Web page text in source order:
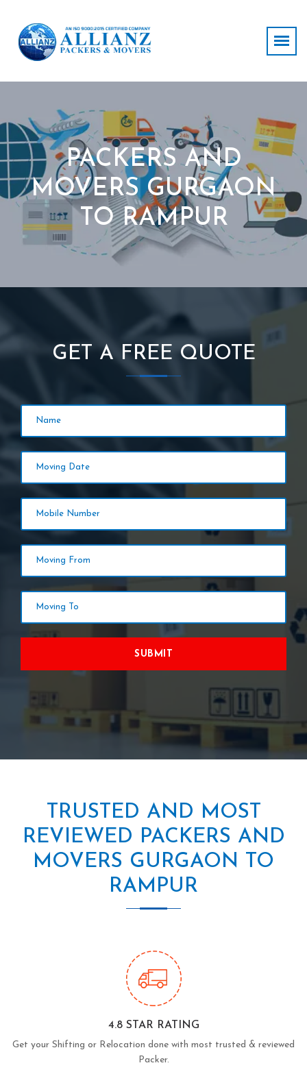
PACKERS AND
MOVERS GURGAON
TO RAMPUR
GET A FREE QUOTE
SUBMIT
TRUSTED AND MOST
REVIEWED PACKERS AND
MOVERS GURGAON TO
RAMPUR
4.8 STAR RATING
Get your Shifting or Relocation done with most trusted & reviewed
Packer.